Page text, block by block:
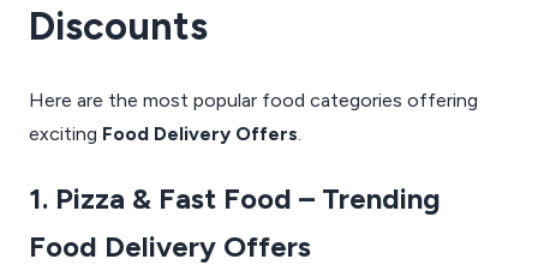
Discounts
Here are the most popular food categories offering
exciting Food Delivery Offers.
1. Pizza & Fast Food – Trending
Food Delivery Offers